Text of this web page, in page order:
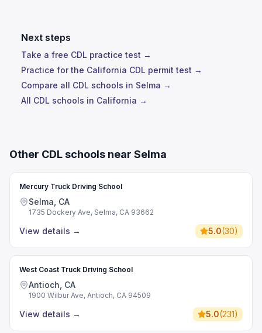
Next steps
Take a free CDL practice test →
Practice for the California CDL permit test →
Compare all CDL schools in Selma →
All CDL schools in California →
Other CDL schools near Selma
Mercury Truck Driving School
Selma, CA
1735 Dockery Ave, Selma, CA 93662
View details → 5.0(30)
West Coast Truck Driving School
Antioch, CA
1900 Wilbur Ave, Antioch, CA 94509
View details → 5.0(231)